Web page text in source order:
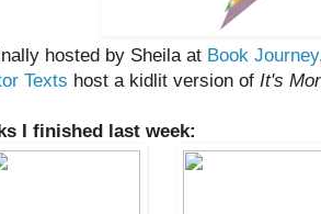
hosted by Sheila at Book Journey
Texts host a kidlit version of It's
I finished last week: